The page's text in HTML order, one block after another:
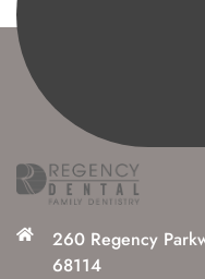
260 Regency
68114